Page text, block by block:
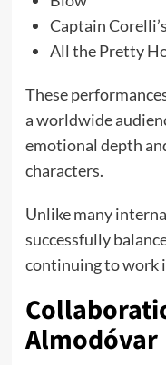
Captain
All the Pretty
These
a worldwide
emotional depth
characters.
Unlike many
successfully
continuing to work
Almodóvar